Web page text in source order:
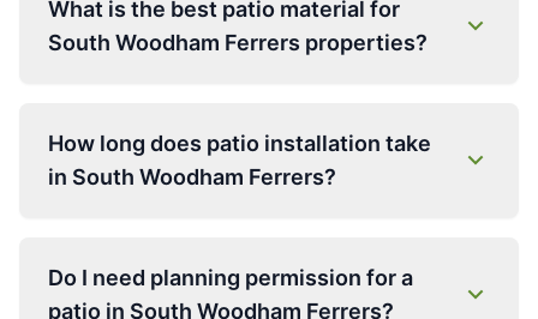
What is the best patio material for
South Woodham Ferrers properties?
How long does patio installation take
in South Woodham Ferrers?
Do I need planning permission for a
patio in South Woodham Ferrers?